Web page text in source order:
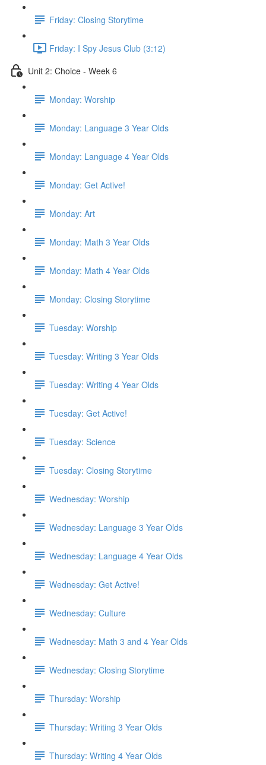
Friday: Closing Storytime
Friday: I Spy Jesus Club (3:12)
Unit 2: Choice - Week 6
Monday: Worship
Monday: Language 3 Year Olds
Monday: Language 4 Year Olds
Monday: Get Active!
Monday: Art
Monday: Math 3 Year Olds
Monday: Math 4 Year Olds
Monday: Closing Storytime
Tuesday: Worship
Tuesday: Writing 3 Year Olds
Tuesday: Writing 4 Year Olds
Tuesday: Get Active!
Tuesday: Science
Tuesday: Closing Storytime
Wednesday: Worship
Wednesday: Language 3 Year Olds
Wednesday: Language 4 Year Olds
Wednesday: Get Active!
Wednesday: Culture
Wednesday: Math 3 and 4 Year Olds
Wednesday: Closing Storytime
Thursday: Worship
Thursday: Writing 3 Year Olds
Thursday: Writing 4 Year Olds